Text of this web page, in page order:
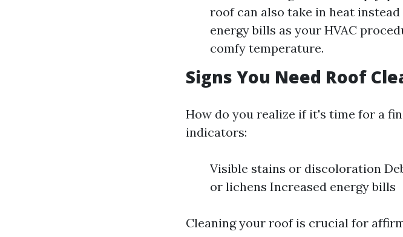
roof can also take in heat
energy bills as your HVAC
comfy temperature.
Signs You Need Roof
How do you realize if it's time for a
indicators:
Visible stains or discoloration
or lichens Increased energy bills
Cleaning your roof is crucial for